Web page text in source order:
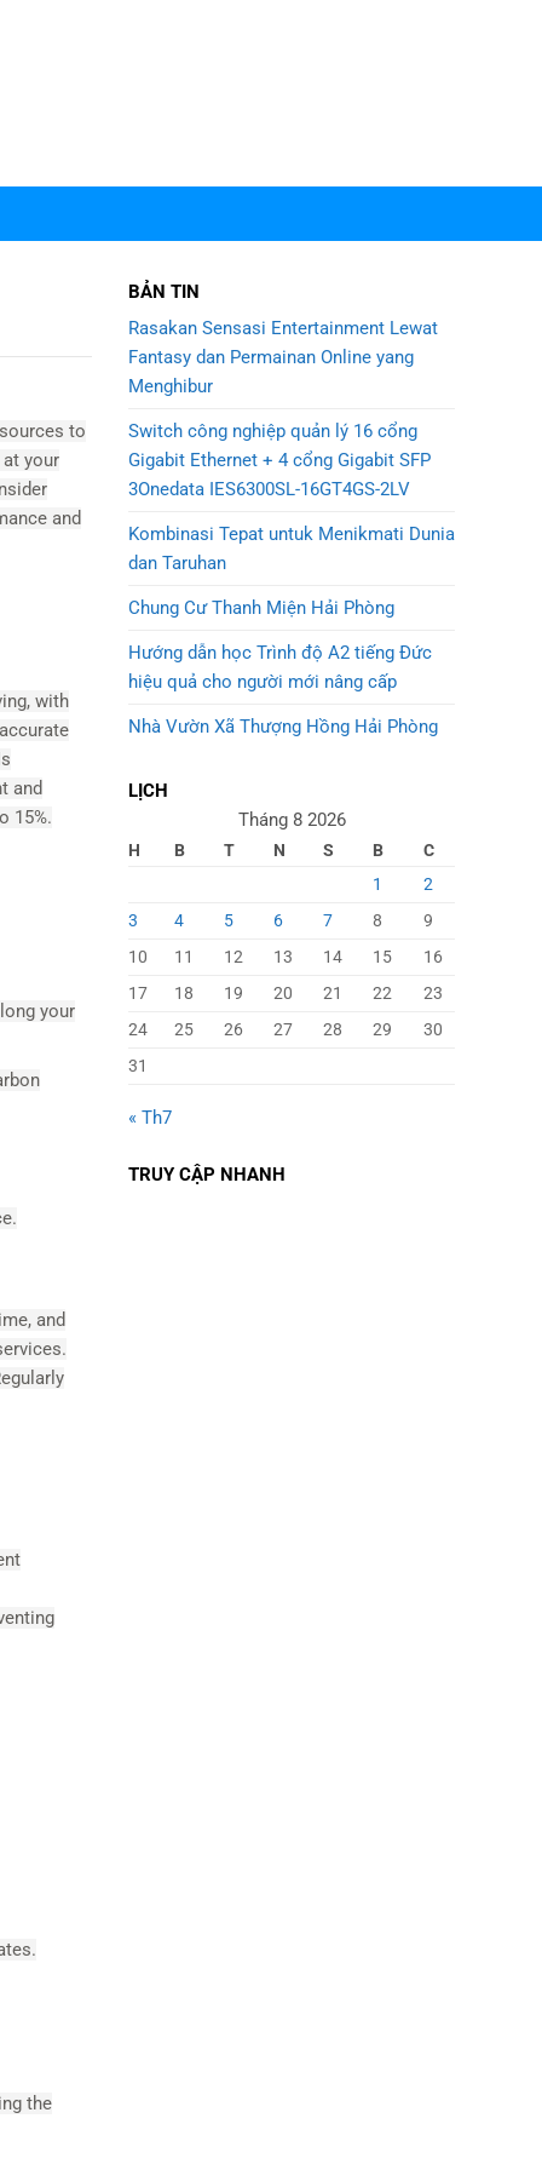
to
your
and
with
and
15%.
your
and
the
BẢN TIN
Rasakan Sensasi Entertainment Lewat
Fantasy dan Permainan Online yang
Menghibur
Switch công nghiệp quản lý 16 cổng
Gigabit Ethernet + 4 cổng Gigabit SFP
3Onedata IES6300SL-16GT4GS-2LV
Kombinasi Tepat untuk Menikmati Dunia
dan Taruhan
Chung Cư Thanh Miện Hải Phòng
Hướng dẫn học Trình độ A2 tiếng Đức
hiệu quả cho người mới nâng cấp
Nhà Vườn Xã Thượng Hồng Hải Phòng
LỊCH
Tháng 8 2026
H B T N S B
C
1
2
3
4 5 6 7 8
9
10
11 12 13 14 15
16
17
18 19 20 21 22
23
24
25 26 27 28 29
30
31
« Th7
TRUY CẬP NHANH